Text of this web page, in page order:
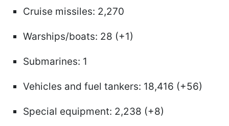
Cruise missiles: 2,270
Warships/boats: 28 (+1)
Submarines: 1
Vehicles and fuel tankers: 18,416 (+56)
Special equipment: 2,238 (+8)